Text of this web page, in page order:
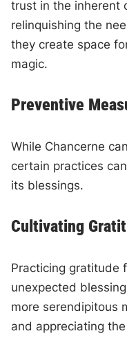
trust in the inherent
relinquishing the
they create space
magic.
Preventive
While Chancerne
certain practices
its blessings.
Cultivating
Practicing gratitude
unexpected
more serendipitous
and appreciating